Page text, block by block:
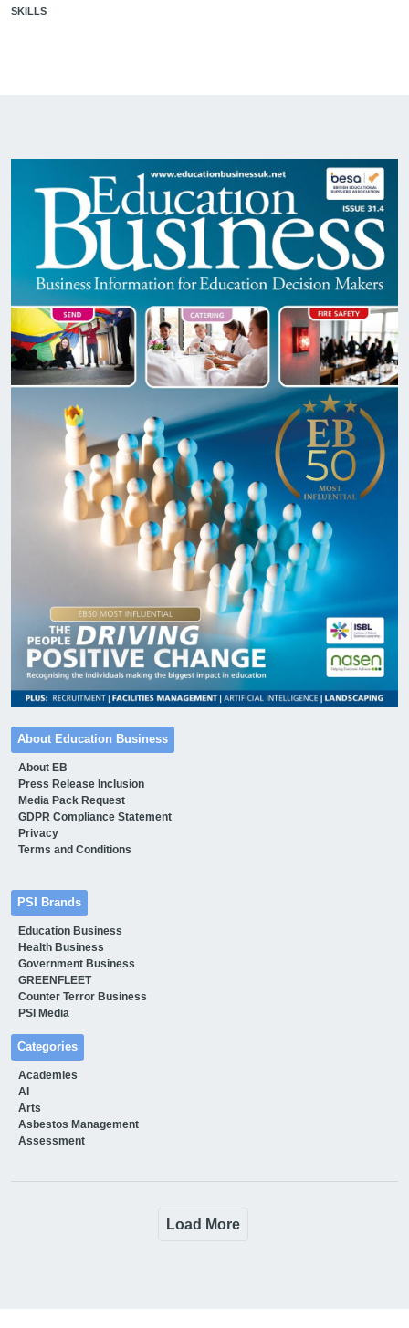
SKILLS
About Education Business
About EB
Press Release Inclusion
Media Pack Request
GDPR Compliance Statement
Privacy
Terms and Conditions
PSI Brands
Education Business
Health Business
Government Business
GREENFLEET
Counter Terror Business
PSI Media
Categories
Academies
AI
Arts
Asbestos Management
Assessment
Load More